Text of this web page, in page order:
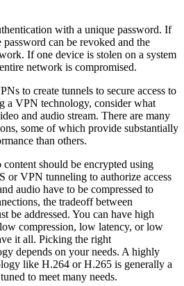
with a unique password. If
can be revoked and the
If one device is stolen on a system
network is compromised.
to create tunnels to secure access to
a VPN technology, consider what
and audio stream. There are many
some of which provide substantially
than others.
should be encrypted using
or VPN tunneling to authorize access
audio have to be compressed to
the tradeoff between
be addressed. You can have high
compression, low latency, or low
it all. Picking the right
depends on your needs. A highly
like H.264 or H.265 is generally a
to meet many needs.